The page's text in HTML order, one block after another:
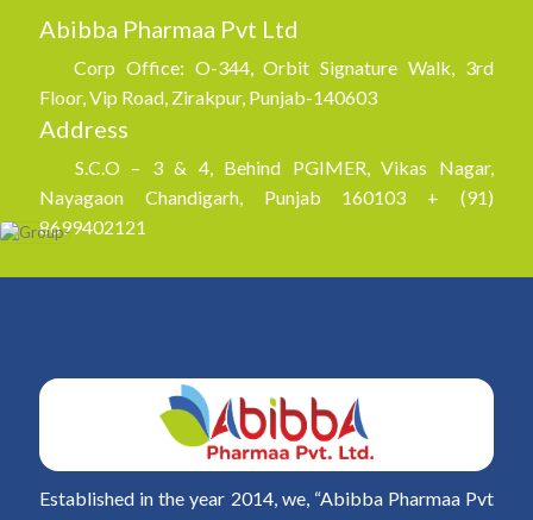
Abibba Pharmaa Pvt Ltd
Corp Office: O-344, Orbit Signature Walk, 3rd
Floor, Vip Road, Zirakpur, Punjab-140603
Address
S.C.O – 3 & 4, Behind PGIMER, Vikas Nagar,
Nayagaon Chandigarh, Punjab 160103 + (91)
8699402121
Established in the year 2014, we, “Abibba Pharmaa Pvt